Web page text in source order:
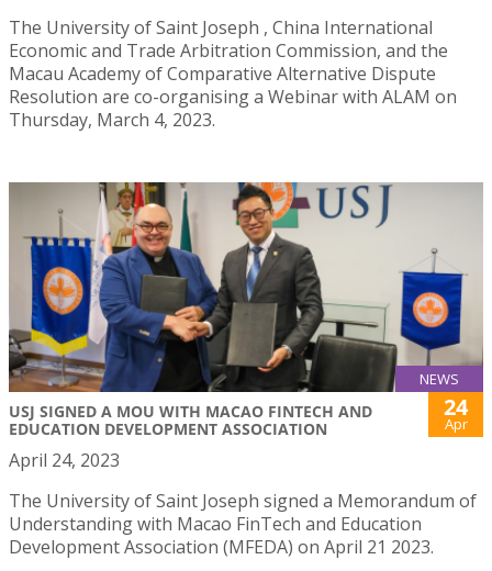
The University of Saint Joseph , China International
Economic and Trade Arbitration Commission, and the
Macau Academy of Comparative Alternative Dispute
Resolution are co-organising a Webinar with ALAM on
Thursday, March 4, 2023.
NEWS
USJ SIGNED A MOU WITH MACAO FINTECH AND
EDUCATION DEVELOPMENT ASSOCIATION
24
Apr
April 24, 2023
The University of Saint Joseph signed a Memorandum of
Understanding with Macao FinTech and Education
Development Association (MFEDA) on April 21 2023.